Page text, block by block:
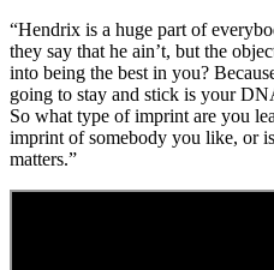
“Hendrix is a huge part of
they say that he ain’t, but the
into being the best in you?
going to stay and stick is your
So what type of imprint are you
imprint of somebody you like, or
matters.”